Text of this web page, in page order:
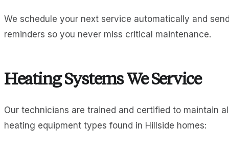
We schedule your next service automatically and
reminders so you never miss critical maintenance.
Heating Systems We Service
Our technicians are trained and certified to maintain
heating equipment types found in Hillside homes: